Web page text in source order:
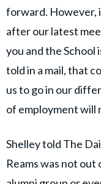
forward. However,
after our latest
you and the School
told in a mail, that
us to go in our
of employment will
Shelley told The
Reams was not